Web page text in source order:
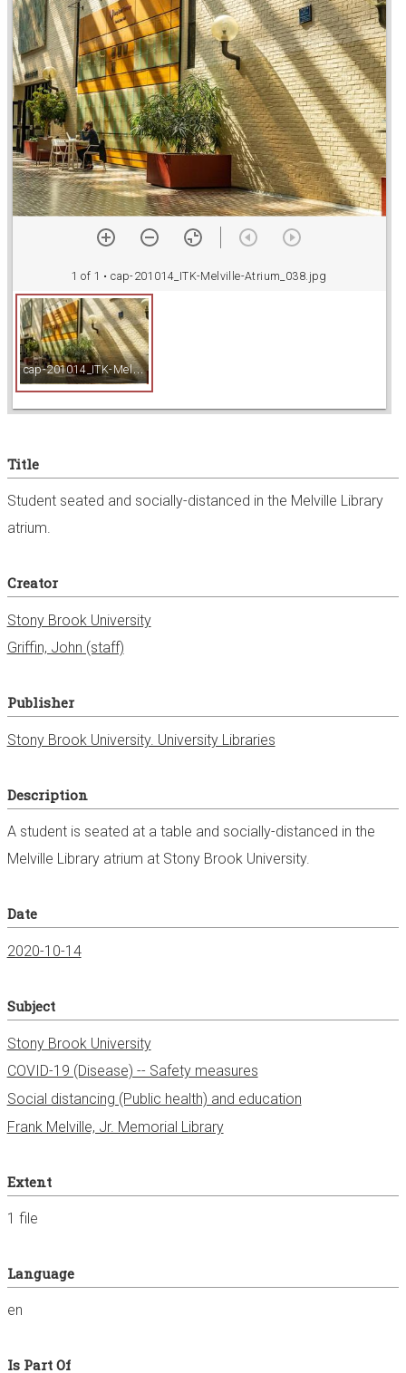
a
d
o
r
i
e
w
e
r
1 of 1 • cap-201014_ITK-Melville-Atrium_038.jpg
c
ap-201014_ITK-Melville-Atrium_038.jpg
Title
Student seated and socially-distanced in the Melville Library
atrium.
Creator
Stony Brook University
Griffin, John (staff)
Publisher
Stony Brook University. University Libraries
Description
A student is seated at a table and socially-distanced in the
Melville Library atrium at Stony Brook University.
Date
2020-10-14
Subject
Stony Brook University
COVID-19 (Disease) -- Safety measures
Social distancing (Public health) and education
Frank Melville, Jr. Memorial Library
Extent
1 file
Language
en
Is Part Of